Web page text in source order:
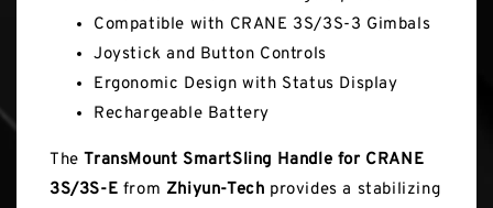
Compatible with CRANE 3S/3S-3 Gimbals
Joystick and Button Controls
Ergonomic Design with Status Display
Rechargeable Battery
TheTransMount SmartSling Handle for CRANE
3S/3S-E from Zhiyun-Tech provides a stabilizing